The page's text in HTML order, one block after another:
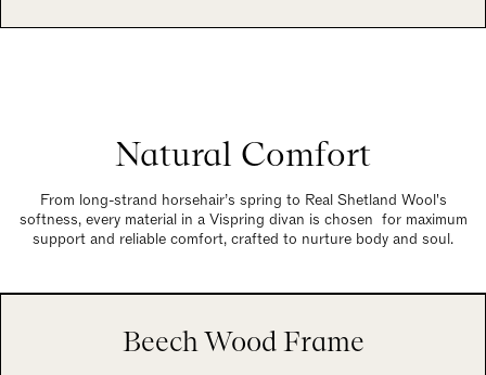
Natural Comfort
From long-strand horsehair’s spring to Real Shetland Wool's
softness, every material in a Vispring divan is chosen for maximum
support and reliable comfort, crafted to nurture body and soul.
Beech Wood Frame